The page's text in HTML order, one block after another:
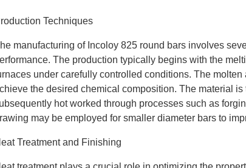
Techniques
manufacturing of Incoloy 825 round bars involves
The production typically begins with the
under carefully controlled conditions. The
the desired chemical composition. The material
hot worked through processes such as
may be employed for smaller diameter bars to
Treatment and Finishing